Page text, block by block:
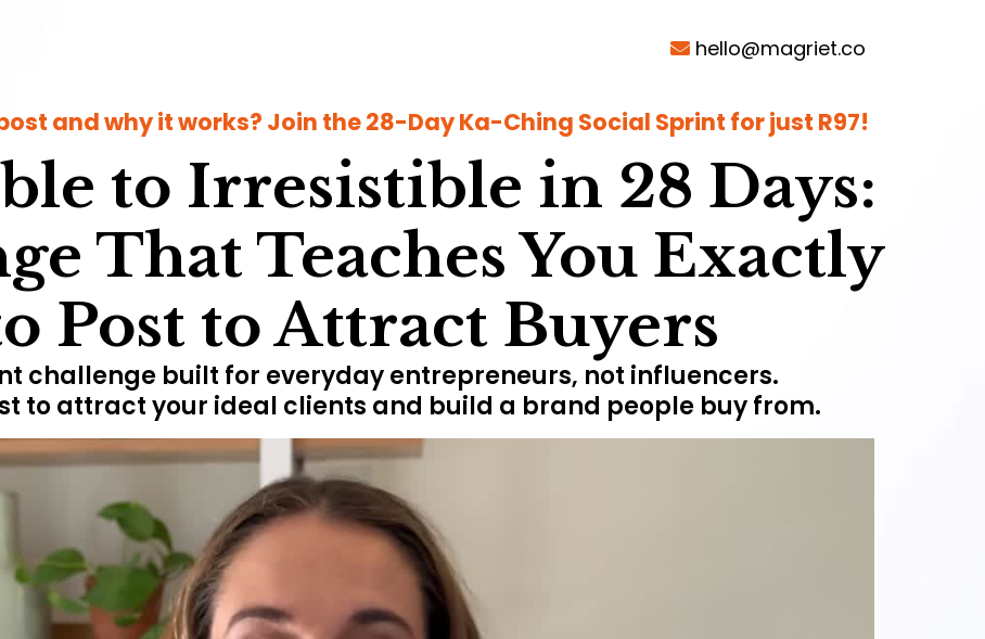
hello@magriet.co
and why it works? Join the 28-Day Ka-Ching Social Sprint for just R97!
to Irresistible in 28 Days:
That Teaches You Exactly
Post to Attract Buyers
challenge built for everyday entrepreneurs, not influencers.
to attract your ideal clients and build a brand people buy from.